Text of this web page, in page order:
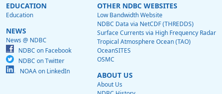
EDUCATION
Education
NEWS
News @ NDBC
NDBC on Facebook
NDBC on Twitter
NOAA on LinkedIn
OTHER NDBC WEBSITES
Low Bandwidth Website
NDBC Data via NetCDF (THREDDS)
Surface Currents via High Frequency Radar
Tropical Atmosphere Ocean (TAO)
OceanSITES
OSMC
ABOUT US
About Us